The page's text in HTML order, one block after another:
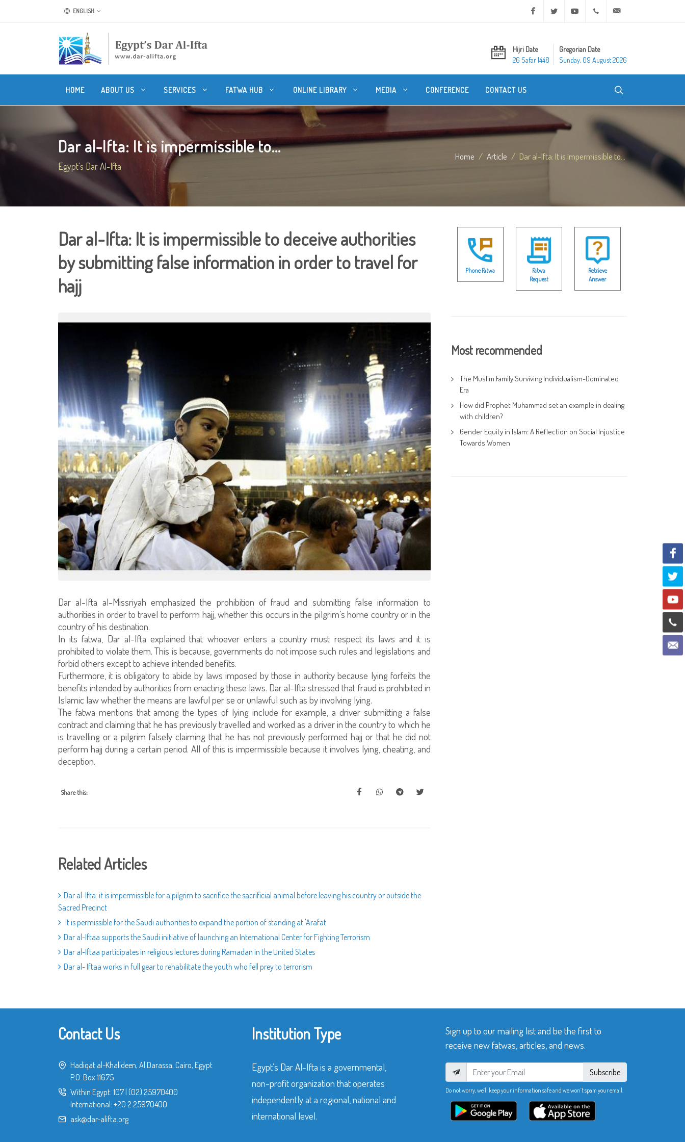
ENGLISH Facebook Twitter Youtube +20 2 25970400
Hijri Date
26 Safar 1448
Gregorian Date
Sunday, 09 August 2026
HOME ABOUT US SERVICES FATWA HUB ONLINE LIBRARY MEDIA CONFERENCE CONTACT US
Dar al-Ifta: It is impermissible to...
Egypt's Dar Al-Ifta
Home Article Dar al-Ifta: It is impermissible to...
Dar al-Ifta: It is impermissible to deceive authorities
by submitting false information in order to travel for
hajj
Dar al-Ifta al-Missriyah emphasized the prohibition of fraud and submitting false information to
authorities in order to travel to perform hajj, whether this occurs in the pilgrim’s home country or in the
country of his destination.
In its fatwa, Dar al-Ifta explained that whoever enters a country must respect its laws and it is
prohibited to violate them. This is because, governments do not impose such rules and legislations and
forbid others except to achieve intended benefits.
Furthermore, it is obligatory to abide by laws imposed by those in authority because lying forfeits the
benefits intended by authorities from enacting these laws. Dar al-Ifta stressed that fraud is prohibited in
Islamic law whether the means are lawful per se or unlawful such as by involving lying.
The fatwa mentions that among the types of lying include for example, a driver submitting a false
contract and claiming that he has previously travelled and worked as a driver in the country to which he
is travelling or a pilgrim falsely claiming that he has not previously performed hajj or that he did not
perform hajj during a certain period. All of this is impermissible because it involves lying, cheating, and
deception.
Share this:
Related Articles
Dar al-Ifta: it is impermissible for a pilgrim to sacrifice the sacrificial animal before leaving his country or outside the
Sacred Precinct
It is permissible for the Saudi authorities to expand the portion of standing at 'Arafat
Dar al-Iftaa supports the Saudi initiative of launching an International Center for Fighting Terrorism
Dar al-Iftaa participates in religious lectures during Ramadan in the United States
Dar al- Iftaa works in full gear to rehabilitate the youth who fell prey to terrorism
Phone Fatwa
Fatwa
Request
Retrieve
Answer
Most recommended
The Muslim Family Surviving Individualism-Dominated
Era
How did Prophet Muhammad set an example in dealing
with children?
Gender Equity in Islam: A Reflection on Social Injustice
Towards Women
Contact Us
Hadiqat al-Khalideen, Al Darassa, Cairo, Egypt
P.O. Box 11675
Within Egypt: 107| (02) 25970400
International: +20 2 25970400
ask@dar-alifta.org
Institution Type
Egypt’s Dar Al-Ifta is a governmental,
non-profit organization that operates
independently at a regional, national and
international level.
Sign up to our mailing list and be the first to
receive new fatwas, articles, and news.
Subscribe
Do not worry, we’ll keep your information safe and we won’t spam your email.